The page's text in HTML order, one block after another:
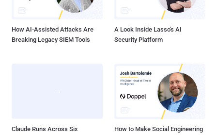
number of tweets jumped 138% in the last 24 Hours and almost 2.5
million tweets have been posted from the country after the ban
How AI-Assisted Attacks Are
Breaking Legacy SIEM Tools
A Look Inside Lasso's AI
Security Platform
Claude Runs Across Six
How to Make Social Engineering